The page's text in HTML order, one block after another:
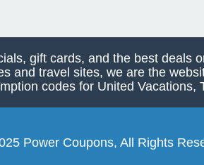
gift cards, and the best deals
and travel sites, we are the
codes for United
Power Coupons, All Rights